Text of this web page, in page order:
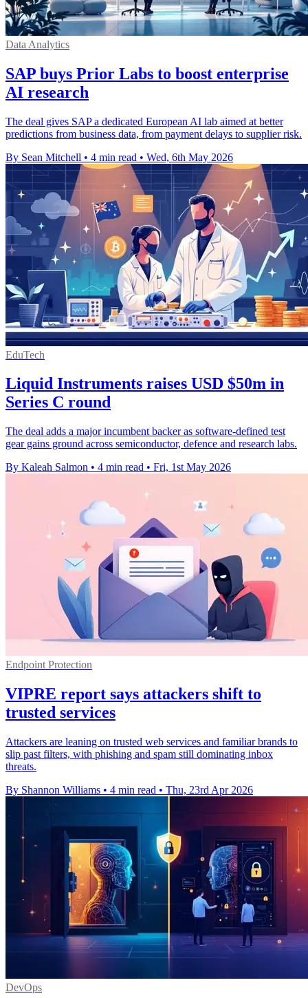
Data Analytics
SAP buys Prior Labs to boost enterprise
AI research
The deal gives SAP a dedicated European AI lab aimed at better
predictions from business data, from payment delays to supplier risk.
By Sean Mitchell • 4 min read • Wed, 6th May 2026
EduTech
Liquid Instruments raises USD $50m in
Series C round
The deal adds a major incumbent backer as software-defined test
gear gains ground across semiconductor, defence and research labs.
By Kaleah Salmon • 4 min read • Fri, 1st May 2026
Endpoint Protection
VIPRE report says attackers shift to
trusted services
Attackers are leaning on trusted web services and familiar brands to
slip past filters, with phishing and spam still dominating inbox
threats.
By Shannon Williams • 4 min read • Thu, 23rd Apr 2026
DevOps